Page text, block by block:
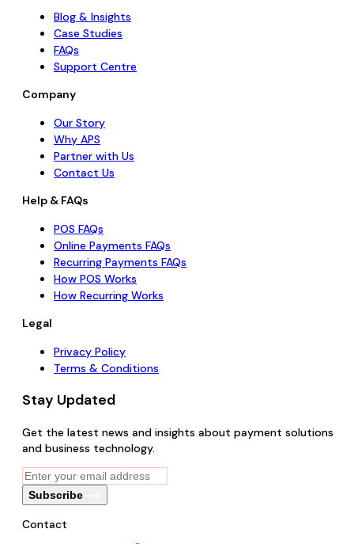
Blog & Insights
Case Studies
FAQs
Support Centre
Company
Our Story
Why APS
Partner with Us
Contact Us
Help & FAQs
POS FAQs
Online Payments FAQs
Recurring Payments FAQs
How POS Works
How Recurring Works
Legal
Privacy Policy
Terms & Conditions
Stay Updated
Get the latest news and insights about payment solutions
and business technology.
Subscribe
Contact